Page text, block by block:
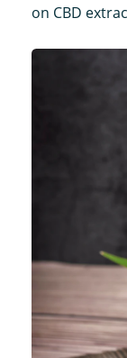
on CBD